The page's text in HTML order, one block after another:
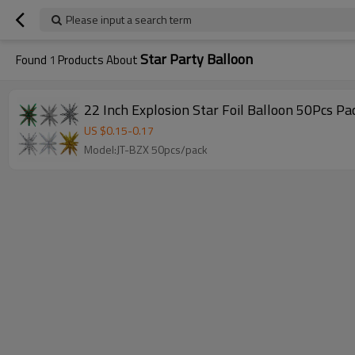
Please input a search term
Found 1 Products AboutStar Party Balloon
22 Inch Explosion Star Foil Balloon 50Pcs
US $0.15-0.17
Model:JT-BZX 50pcs/pack